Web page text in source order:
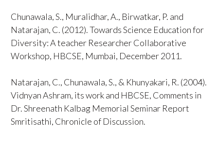
Chunawala, S., Muralidhar, A., Birwatkar, P. and
Natarajan, C. (2012). Towards Science Education for
Diversity: A teacher Researcher Collaborative
Workshop, HBCSE, Mumbai, December 2011.
Natarajan, C., Chunawala, S., & Khunyakari, R. (2004).
Vidnyan Ashram, its work and HBCSE, Comments in
Dr. Shreenath Kalbag Memorial Seminar Report
Smritisathi, Chronicle of Discussion.